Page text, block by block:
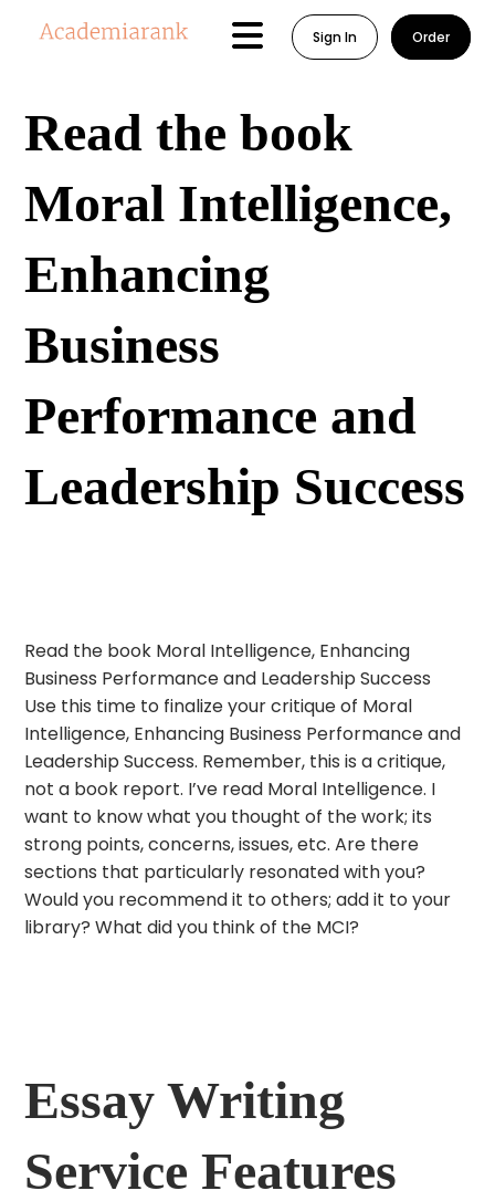
Sign In Order
Read the book
Moral Intelligence,
Enhancing
Business
Performance and
Leadership Success
Read the book Moral Intelligence, Enhancing
Business Performance and Leadership Success
Use this time to finalize your critique of Moral
Intelligence, Enhancing Business Performance and
Leadership Success. Remember, this is a critique,
not a book report. I’ve read Moral Intelligence. I
want to know what you thought of the work; its
strong points, concerns, issues, etc. Are there
sections that particularly resonated with you?
Would you recommend it to others; add it to your
library? What did you think of the MCI?
Essay Writing
Service Features